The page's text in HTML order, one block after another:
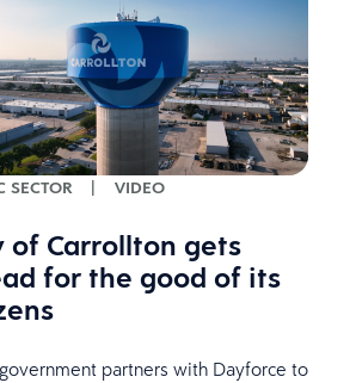
SECTOR | VIDEO
of Carrollton gets
for the good of its
partners with Dayforce to